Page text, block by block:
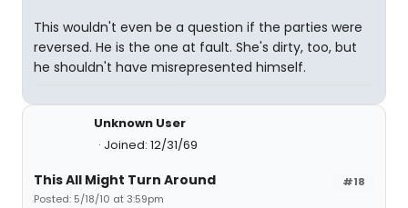
This wouldn't even be a question if the parties were
reversed. He is the one at fault. She's dirty, too, but
he shouldn't have misrepresented himself.
Unknown User
Joined: 12/31/69
#18
This All Might Turn Around
Posted: 5/18/10 at 3:59pm